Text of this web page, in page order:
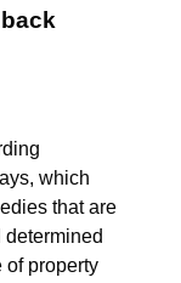
which
that are
of property